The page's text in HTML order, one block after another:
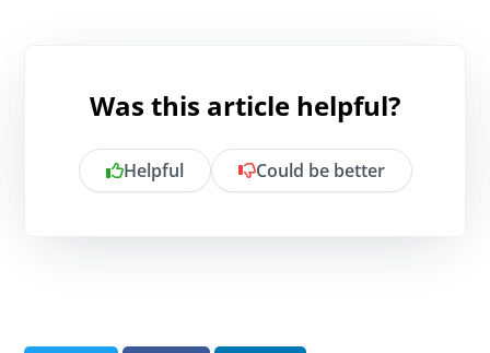
Was this article helpful?
Helpful Could be better